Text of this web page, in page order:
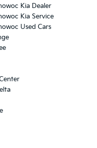
Kia Dealer
Kia Service
Used Cars